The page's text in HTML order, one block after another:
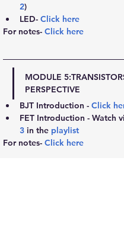
2)
LED- Click here
For notes- Click here
MODULE 5:
PERSPECTIVE
BJT Introduction - Click
FET Introduction - Watch
3 in the playlist
For notes- Click here